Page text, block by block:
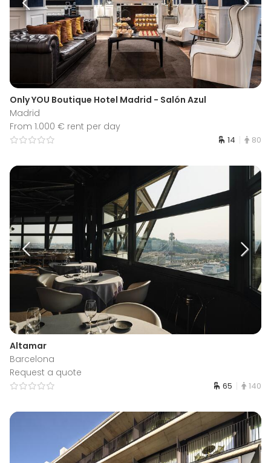
Only YOU Boutique Hotel Madrid - Salón Azul
Madrid
From 1.000 € rent per day
14 80
Altamar
Barcelona
Request a quote
65 140